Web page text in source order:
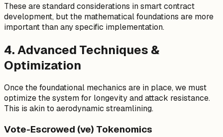
These are standard considerations in smart contract
development, but the mathematical foundations are more
important than any specific implementation.
4. Advanced Techniques &
Optimization
Once the foundational mechanics are in place, we must
optimize the system for longevity and attack resistance.
This is akin to aerodynamic streamlining.
Vote-Escrowed (ve) Tokenomics